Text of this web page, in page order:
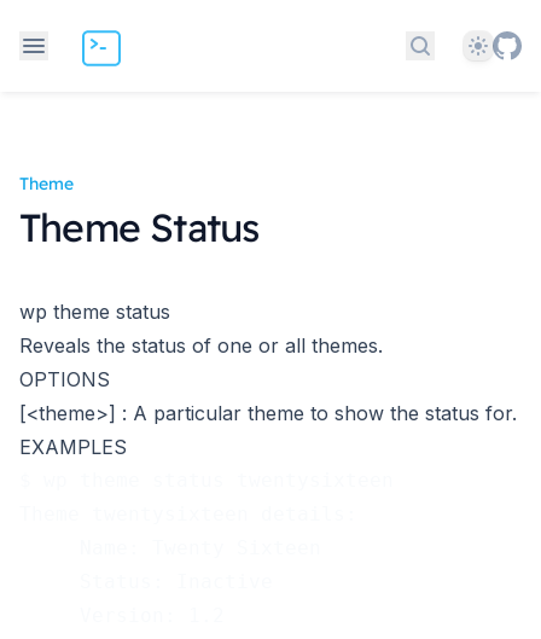
Search docs
Theme
Theme
Theme Status
wp theme status
Reveals the status of one or all themes.
OPTIONS
[<theme>] : A particular theme to show the status for.
EXAMPLES